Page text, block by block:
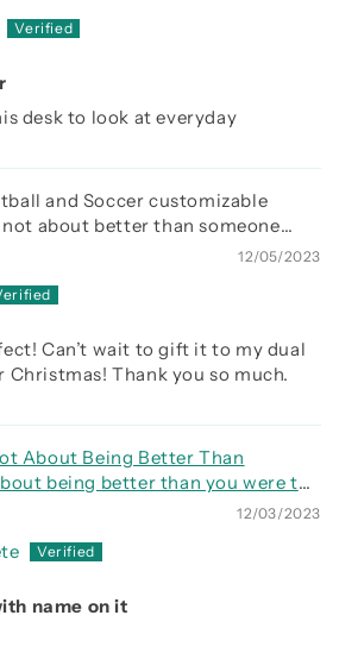
desk to look at everyday
and Soccer customizable
about better than someone
better than you were the day12/05/2023
Can’t wait to gift it to my dual
Thank you so much.
About Being Better Than
being better than you were the
12/03/2023
name on it